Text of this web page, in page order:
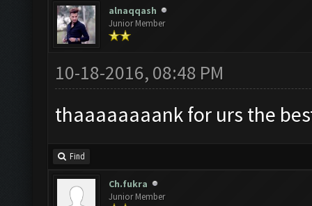
alnaqqash
Junior Member
10-18-2016, 08:48 PM
thaaaaaaaank for urs the
Find
Ch.fukra
Junior Member